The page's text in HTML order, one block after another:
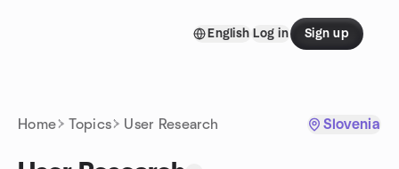
English Log in Sign up
Home Topics User Research Slovenia